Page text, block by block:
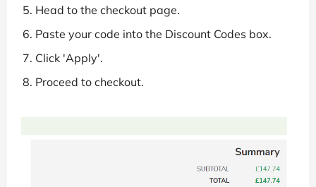
Head to the checkout page.
Paste your code into the Discount Codes box.
Click 'Apply'.
Proceed to checkout.